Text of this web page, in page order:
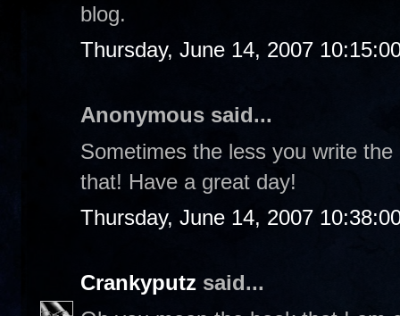
blog.
Thursday, June 14, 2007
Anonymous said...
Sometimes the less you write
that! Have a great day!
Thursday, June 14, 2007
Crankyputz said...